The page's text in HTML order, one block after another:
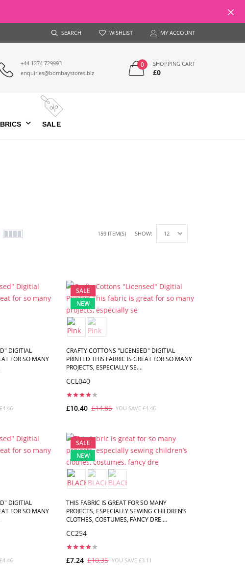
SEARCH WISHLIST MY ACCOUNT
+44 1274 729993
enquiries@bombaystores.biz
0 SHOPPING CART
£0
SALE
159 ITEM(S) SHOW:
DIGITIAL
FOR SO MANY
SALE
NEW
CRAFTY COTTONS "LICENSED" DIGITIAL
PRINTED THIS FABRIC IS GREAT FOR SO MANY
PROJECTS, ESPECIALLY SE....
CCL040
£10.40 £14.85 YOU SAVE £4.46
DIGITIAL
FOR SO MANY
SALE
NEW
THIS FABRIC IS GREAT FOR SO MANY
PROJECTS, ESPECIALLY SEWING CHILDREN’S
CLOTHES, COSTUMES, FANCY DRE....
CC254
£7.24 £10.35 YOU SAVE £3.11